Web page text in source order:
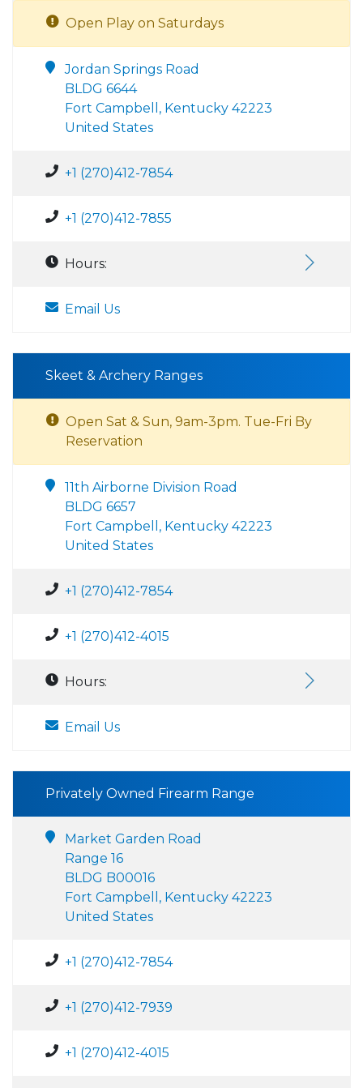
Open Play on Saturdays
Jordan Springs Road
BLDG 6644
Fort Campbell, Kentucky 42223
United States
+1 (270)412-7854
+1 (270)412-7855
Hours:
Email Us
Skeet & Archery Ranges
Open Sat & Sun, 9am-3pm. Tue-Fri By
Reservation
11th Airborne Division Road
BLDG 6657
Fort Campbell, Kentucky 42223
United States
+1 (270)412-7854
+1 (270)412-4015
Hours:
Email Us
Privately Owned Firearm Range
Market Garden Road
Range 16
BLDG B00016
Fort Campbell, Kentucky 42223
United States
+1 (270)412-7854
+1 (270)412-7939
+1 (270)412-4015